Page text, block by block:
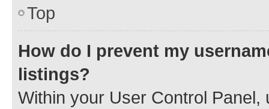
Top
How do I prevent my
listings?
Within your User Control Panel,